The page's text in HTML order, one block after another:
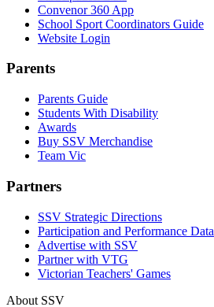
Convenor 360 App
School Sport Coordinators Guide
Website Login
Parents
Parents Guide
Students With Disability
Awards
Buy SSV Merchandise
Team Vic
Partners
SSV Strategic Directions
Participation and Performance Data
Advertise with SSV
Partner with VTG
Victorian Teachers' Games
About SSV